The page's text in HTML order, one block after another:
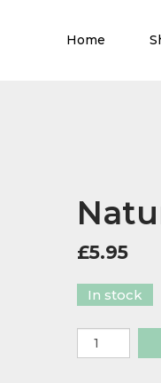
Home
£5.95
In stock
Natural
Nail